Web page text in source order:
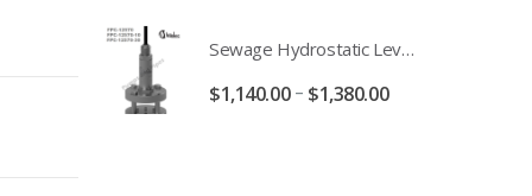
Sewage Hydrostatic Level Transducer - Depth Range 0-10 metre 4-20mA Stormwater Applications - FPC-12570-24-SE - FPC-12570-10-SE - FPC-12570-30-SE - FPC-12570-50-SE
$1,140.00– $1,380.00